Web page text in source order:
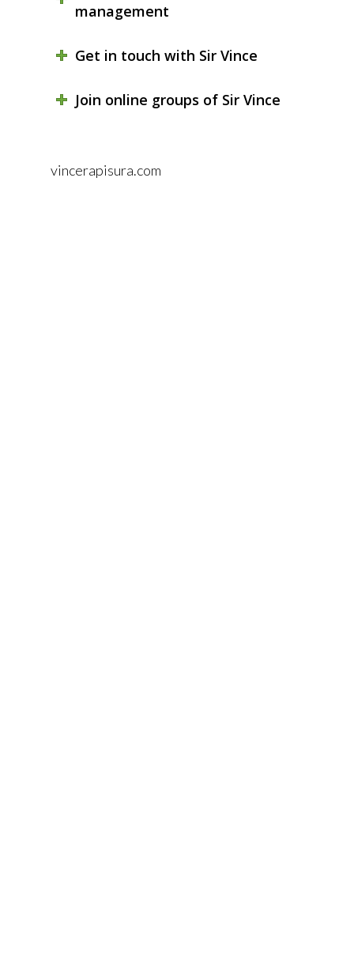
management
Get in touch with Sir Vince
Join online groups of Sir Vince
vincerapisura.com